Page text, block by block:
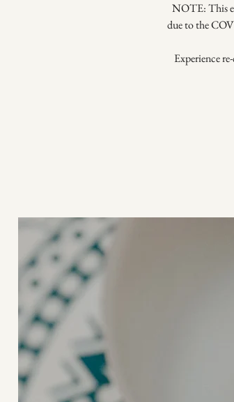
NOTE: This
due to the
Experience